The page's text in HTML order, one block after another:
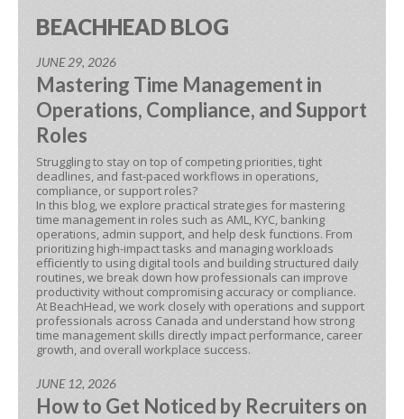
BEACHHEAD BLOG
JUNE 29, 2026
Mastering Time Management in
Operations, Compliance, and Support
Roles
Struggling to stay on top of competing priorities, tight
deadlines, and fast-paced workflows in operations,
compliance, or support roles?
In this blog, we explore practical strategies for mastering
time management in roles such as AML, KYC, banking
operations, admin support, and help desk functions. From
prioritizing high-impact tasks and managing workloads
efficiently to using digital tools and building structured daily
routines, we break down how professionals can improve
productivity without compromising accuracy or compliance.
At BeachHead, we work closely with operations and support
professionals across Canada and understand how strong
time management skills directly impact performance, career
growth, and overall workplace success.
JUNE 12, 2026
How to Get Noticed by Recruiters on